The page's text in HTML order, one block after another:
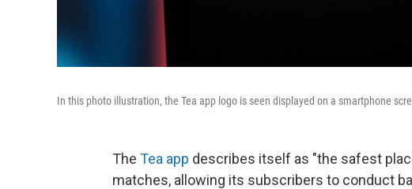
In this photo illustration, the Tea app logo is seen displayed on a smartphone
The Tea app describes itself as "the safest
matches, allowing its subscribers to conduct